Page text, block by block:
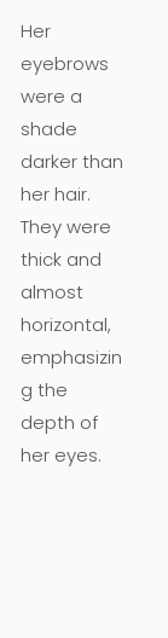
Her
eyebrows
were a
shade
darker than
her hair.
They were
thick and
almost
horizontal,
emphasizin
g the
depth of
her eyes.